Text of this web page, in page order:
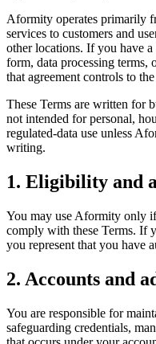
Aformity operates primarily
services to customers and
other locations. If you have a
form, data processing
that agreement controls to
These Terms are written for
not intended for personal,
regulated-data use unless
writing.
1. Eligibility and
You may use Aformity only
comply with these Terms. If
you represent that you have
2. Accounts and
You are responsible for
safeguarding credentials,